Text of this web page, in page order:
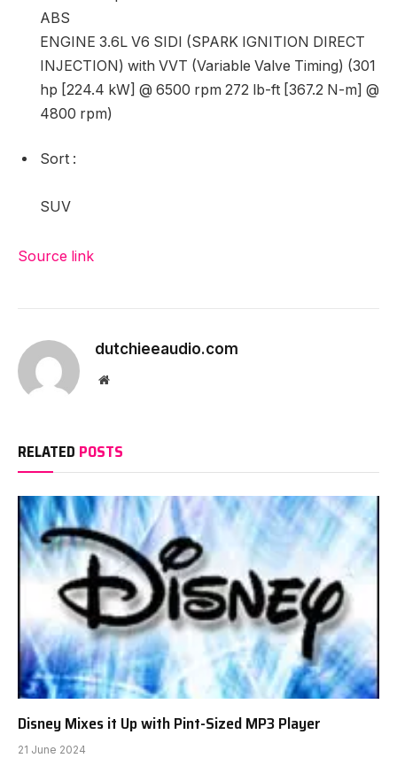
ABS
ENGINE 3.6L V6 SIDI (SPARK IGNITION DIRECT
INJECTION) with VVT (Variable Valve Timing) (301
hp [224.4 kW] @ 6500 rpm 272 lb-ft [367.2 N-m] @
4800 rpm)
Sort :
SUV
Source link
dutchieeaudio.com
Website
RELATED POSTS
Disney Mixes it Up with Pint-Sized MP3 Player
21 June 2024